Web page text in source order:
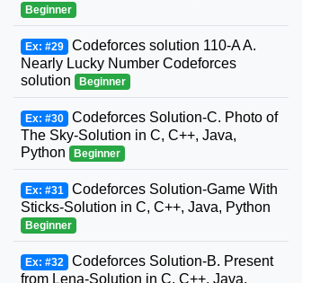
Beginner
Ex: #29 Codeforces solution 110-A A.
Nearly Lucky Number Codeforces
solution
Beginner
Ex: #30 Codeforces Solution-C. Photo of
The Sky-Solution in C, C++, Java,
Python
Beginner
Ex: #31 Codeforces Solution-Game With
Sticks-Solution in C, C++, Java, Python
Beginner
Ex: #32 Codeforces Solution-B. Present
from Lena-Solution in C, C++, Java,